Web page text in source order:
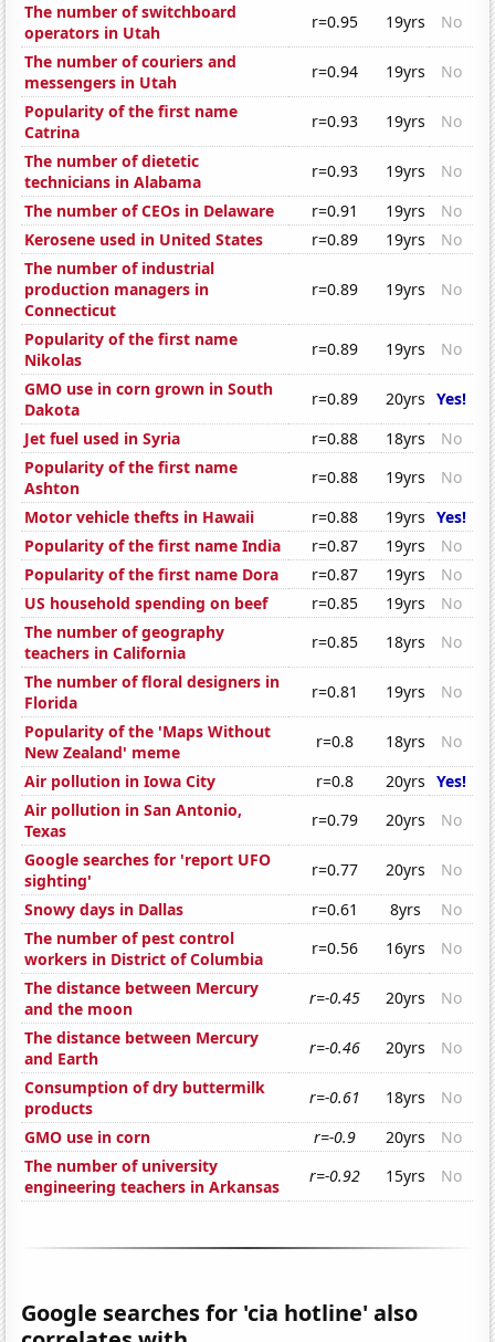
The number of switchboard
operators in Utah
r=0.95 19yrs
No
The number of couriers and
messengers in Utah
r=0.94 19yrs
No
Popularity of the first name
Catrina
r=0.93 19yrs
No
The number of dietetic
technicians in Alabama
r=0.93 19yrs
No
The number of CEOs in Delaware
r=0.91 19yrs
No
Kerosene used in United States
r=0.89 19yrs
No
The number of industrial
production managers in
Connecticut
r=0.89 19yrs No
Popularity of the first name
Nikolas
r=0.89 19yrs
No
GMO use in corn grown in South
Dakota
r=0.89 20yrs Yes!
Jet fuel used in Syria
r=0.88 18yrs
No
Popularity of the first name
Ashton
r=0.88 19yrs
No
Motor vehicle thefts in Hawaii
r=0.88 19yrs Yes!
Popularity of the first name India
r=0.87 19yrs
No
Popularity of the first name Dora
r=0.87 19yrs
No
US household spending on beef
r=0.85 19yrs
No
The number of geography
teachers in California
r=0.85 18yrs
No
The number of floral designers in
Florida
r=0.81 19yrs
No
Popularity of the 'Maps Without
New Zealand' meme
r=0.8 18yrs
No
Air pollution in Iowa City
r=0.8 20yrs Yes!
Air pollution in San Antonio,
Texas
r=0.79 20yrs
No
Google searches for 'report UFO
sighting'
r=0.77 20yrs
No
Snowy days in Dallas
r=0.61 8yrs
No
The number of pest control
workers in District of Columbia
r=0.56 16yrs
No
The distance between Mercury
and the moon
r=-0.45 20yrs
No
The distance between Mercury
and Earth
r=-0.46 20yrs
No
Consumption of dry buttermilk
products
r=-0.61 18yrs
No
GMO use in corn
r=-0.9 20yrs
No
The number of university
engineering teachers in Arkansas
r=-0.92 15yrs No
Google searches for 'cia hotline' also